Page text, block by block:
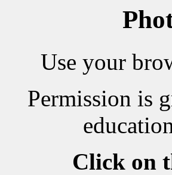
Use your
Permission is
Click on